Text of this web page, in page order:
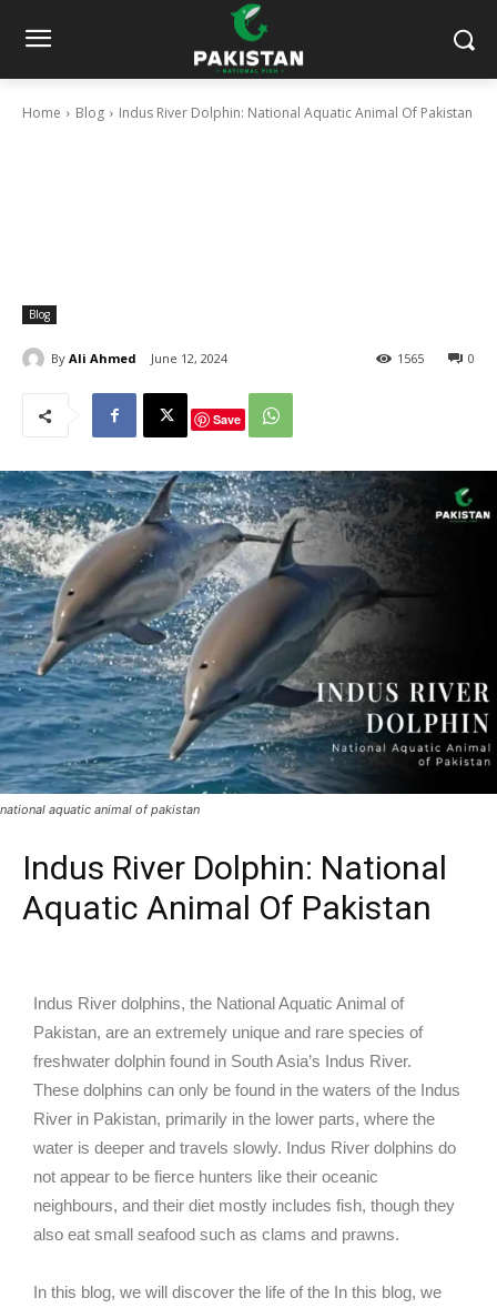
Home Blog Indus River Dolphin: National Aquatic Animal Of Pakistan
Blog
By Ali Ahmed June 12, 2024 0
1565
Save
national aquatic animal of pakistan
Indus River Dolphin: National
Aquatic Animal Of Pakistan
Indus River dolphins, the National Aquatic Animal of
Pakistan, are an extremely unique and rare species of
freshwater dolphin found in South Asia’s Indus River.
These dolphins can only be found in the waters of the Indus
River in Pakistan, primarily in the lower parts, where the
water is deeper and travels slowly. Indus River dolphins do
not appear to be fierce hunters like their oceanic
neighbours, and their diet mostly includes fish, though they
also eat small seafood such as clams and prawns.
In this blog, we will discover the life of the In this blog, we